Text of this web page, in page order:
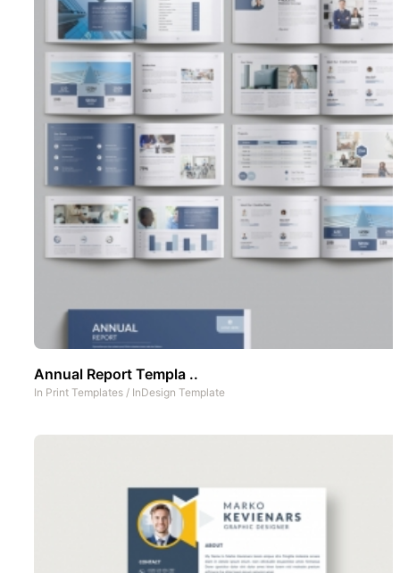
Annual Report Templa ..
In Print Templates / InDesign Template